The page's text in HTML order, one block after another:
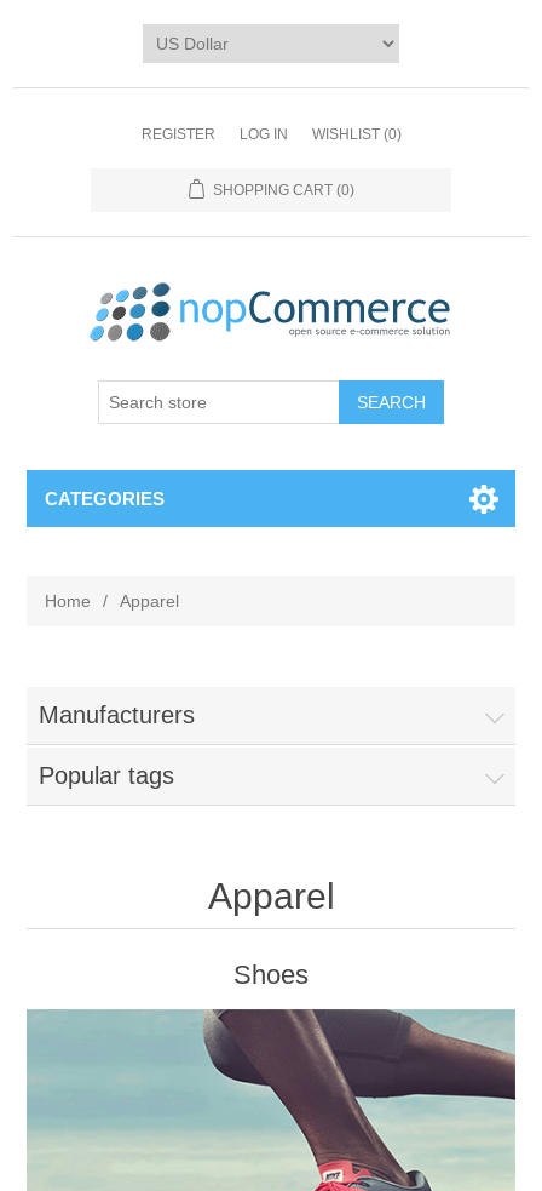
REGISTER LOG IN WISHLIST (0)
SHOPPING CART (0)
CATEGORIES
Home / Apparel
Manufacturers
Popular tags
Apparel
Shoes